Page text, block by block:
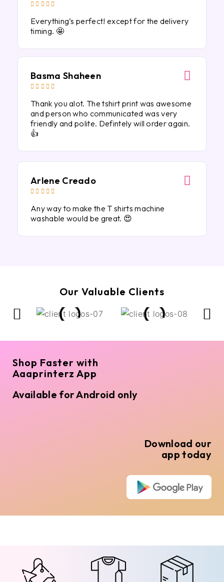
    
Everything’s perfect! except for the delivery
timing. 🤩
Basma Shaheen
    
Thank you alot. The tshirt print was awesome
and person who communicated was very
friendly and polite. Defintely will order again.
👍
Arlene Creado
    
Any way to make the T shirts machine
washable would be great. 😍
Our Valuable Clients
Shop Faster with
Aaaprinterz App
Available for Android only
Download our
app today